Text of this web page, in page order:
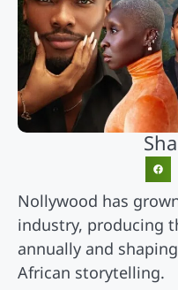
Nollywood has
industry, producing
annually and
African storytelling.